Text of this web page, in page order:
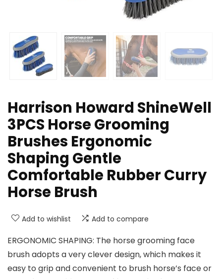
Harrison Howard ShineWell
3PCS Horse Grooming
Brushes Ergonomic
Shaping Gentle
Comfortable Rubber Curry
Horse Brush
Add to wishlist Add to compare
ERGONOMIC SHAPING: The horse grooming face
brush adopts a very clever design, which makes it
easy to grip and convenient to brush horse’s face or